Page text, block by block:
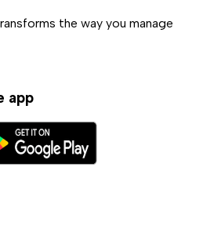
the way you manage
app